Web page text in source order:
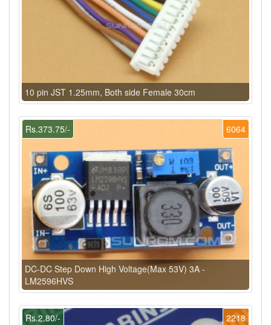
10 pin JST 1.25mm, Both side Female 30cm
6064
Rs.373.75/-
DC-DC Step Down High Voltage(Max 53V) 3A -
LM2596HVS
2218
Rs.2.80/-